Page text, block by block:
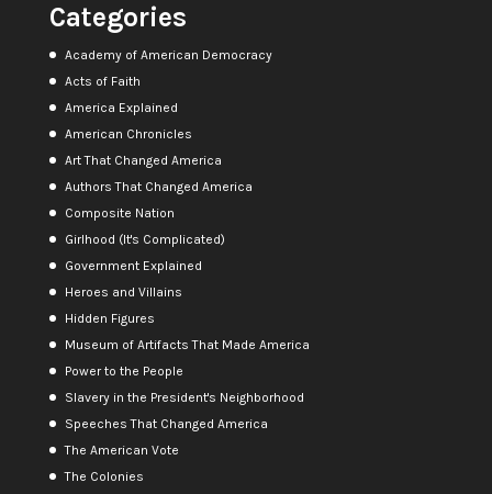
Categories
Academy of American Democracy
Acts of Faith
America Explained
American Chronicles
Art That Changed America
Authors That Changed America
Composite Nation
Girlhood (It's Complicated)
Government Explained
Heroes and Villains
Hidden Figures
Museum of Artifacts That Made America
Power to the People
Slavery in the President's Neighborhood
Speeches That Changed America
The American Vote
The Colonies